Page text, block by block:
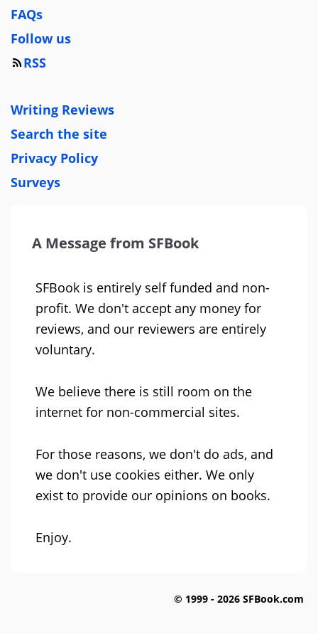
FAQs
Follow us
RSS
Writing Reviews
Search the site
Privacy Policy
Surveys
A Message from SFBook
SFBook is entirely self funded and non-
profit. We don't accept any money for
reviews, and our reviewers are entirely
voluntary.
We believe there is still room on the
internet for non-commercial sites.
For those reasons, we don't do ads, and
we don't use cookies either. We only
exist to provide our opinions on books.
Enjoy.
© 1999 - 2026 SFBook.com